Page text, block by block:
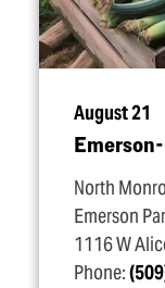
August 21
North
Emerson
1116 W
Phone: